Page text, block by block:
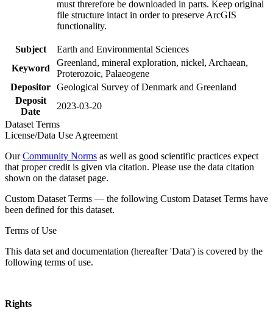
must threrefore be downloaded in parts. Keep original
file structure intact in order to preserve ArcGIS
functionality.
Subject
Earth and Environmental Sciences
Keyword
Greenland, mineral exploration, nickel, Archaean,
Proterozoic, Palaeogene
Depositor Geological Survey of Denmark and Greenland
Deposit
Date
2023-03-20
Dataset Terms
License/Data Use Agreement
OurCommunity Norms as well as good scientific practices expect
that proper credit is given via citation. Please use the data citation
shown on the dataset page.
Custom Dataset Terms — the following Custom Dataset Terms have
been defined for this dataset.
Terms of Use
This data set and documentation (hereafter 'Data') is covered by the
following terms of use.
Rights